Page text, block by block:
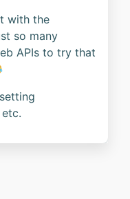
with the
so many
APIs to try that